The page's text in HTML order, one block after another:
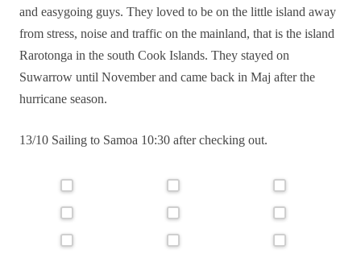
and easygoing guys. They loved to be on the little island away
from stress, noise and traffic on the mainland, that is the island
Rarotonga in the south Cook Islands. They stayed on
Suwarrow until November and came back in Maj after the
hurricane season.
13/10 Sailing to Samoa 10:30 after checking out.